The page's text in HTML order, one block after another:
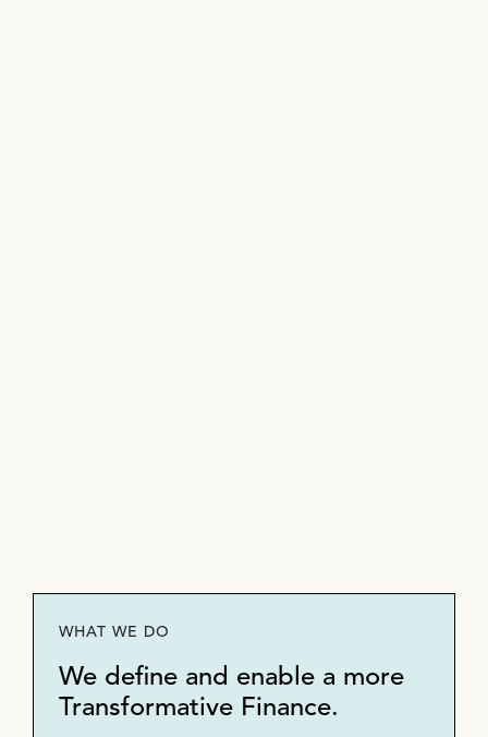
WHAT WE DO
We define and enable a more
Transformative Finance.